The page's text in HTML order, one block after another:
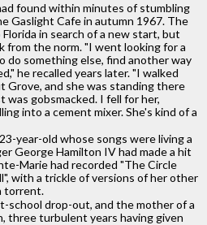
found within minutes of stumbling
Gaslight Cafe in autumn 1967. The
in search of a new start, but
from the norm. "I went looking for a
do something else, find another way
he recalled years later. "I walked
Grove, and she was standing there
was gobsmacked. I fell for her,
into a cement mixer. She's kind of a
year-old whose songs were living a
George Hamilton IV had made a hit
Marie had recorded "The Circle
with a trickle of versions of her other
torrent.
school drop-out, and the mother of a
three turbulent years having given